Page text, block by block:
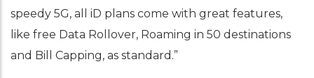
speedy 5G, all iD plans come with great features,
like free Data Rollover, Roaming in 50 destinations
and Bill Capping, as standard.”